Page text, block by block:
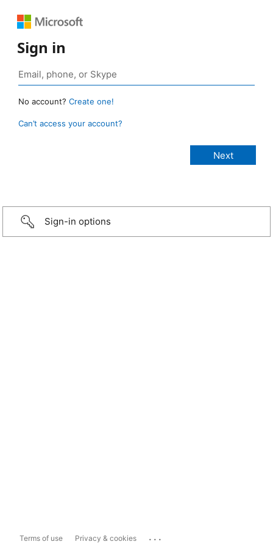
Sign in
No account? Create one!
Can’t access your account?
Sign-in options
Terms of use Privacy & cookies ...